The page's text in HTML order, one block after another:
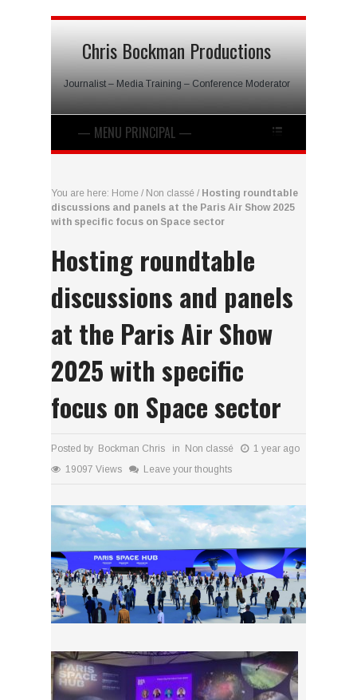
Chris Bockman Productions
Journalist – Media Training – Conference Moderator
You are here: Home / Non classé / Hosting roundtable
discussions and panels at the Paris Air Show 2025
with specific focus on Space sector
Hosting roundtable
discussions and panels
at the Paris Air Show
2025 with specific
focus on Space sector
Posted by Bockman Chris in Non classé
1 year ago
19097 Views
Leave your thoughts